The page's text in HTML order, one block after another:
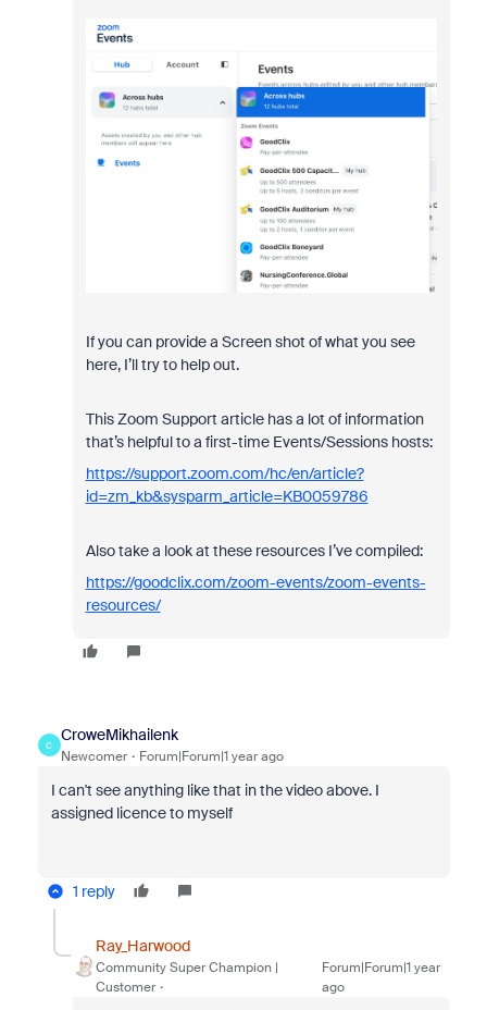
If you can provide a Screen shot of what you see
here, I’ll try to help out.
This Zoom Support article has a lot of information
that’s helpful to a first-time Events/Sessions hosts:
https://support.zoom.com/hc/en/article?
id=zm_kb&sysparm_article=KB0059786
Also take a look at these resources I’ve compiled:
https://goodclix.com/zoom-events/zoom-events-
resources/
C
CroweMikhailenk
Newcomer Forum|Forum|1 year ago
I can't see anything like that in the video above. I
assigned licence to myself
1 reply
Ray_Harwood
Community Super Champion |
Customer
Forum|Forum|1 year
ago